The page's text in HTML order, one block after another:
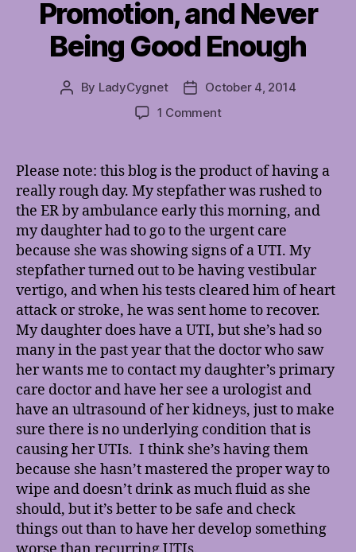
Promotion, and Never
Being Good Enough
Post
By LadyCygnet
PostOctober 4, 2014
1 Commenton
Self-
Promotion,
and
Never
Being
Good
Enough
Please note: this blog is the product of having a
really rough day. My stepfather was rushed to
the ER by ambulance early this morning, and
my daughter had to go to the urgent care
because she was showing signs of a UTI. My
stepfather turned out to be having vestibular
vertigo, and when his tests cleared him of heart
attack or stroke, he was sent home to recover.
My daughter does have a UTI, but she’s had so
many in the past year that the doctor who saw
her wants me to contact my daughter’s primary
care doctor and have her see a urologist and
have an ultrasound of her kidneys, just to make
sure there is no underlying condition that is
causing her UTIs. I think she’s having them
because she hasn’t mastered the proper way to
wipe and doesn’t drink as much fluid as she
should, but it’s better to be safe and check
things out than to have her develop something